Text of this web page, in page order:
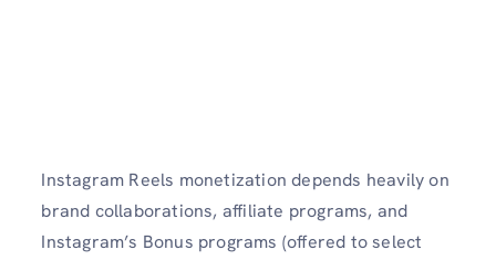
Instagram Reels monetization depends heavily on
brand collaborations, affiliate programs, and
Instagram’s Bonus programs (offered to select